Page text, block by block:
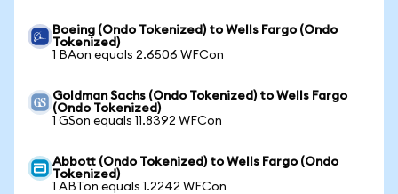
Boeing (Ondo Tokenized) to Wells Fargo (Ondo
Tokenized)
1 BAon equals 2.6506 WFCon
Goldman Sachs (Ondo Tokenized) to Wells Fargo
(Ondo Tokenized)
1 GSon equals 11.8392 WFCon
Abbott (Ondo Tokenized) to Wells Fargo (Ondo
Tokenized)
1 ABTon equals 1.2242 WFCon